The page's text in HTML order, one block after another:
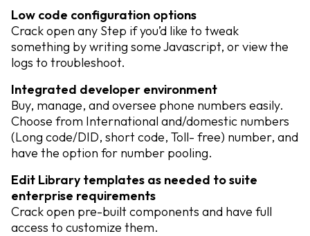
Low code configuration options
Crack open any Step if you’d like to tweak
something by writing some Javascript, or view the
logs to troubleshoot.
Integrated developer environment
Buy, manage, and oversee phone numbers easily.
Choose from International and/domestic numbers
(Long code/DID, short code, Toll- free) number, and
have the option for number pooling.
Edit Library templates as needed to suite
enterprise requirements
Crack open pre-built components and have full
access to customize them.